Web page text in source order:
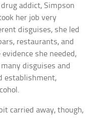
addict, Simpson
her job very
disguises, she led
restaurants, and
she needed,
disguises and
establishment,
carried away, though,